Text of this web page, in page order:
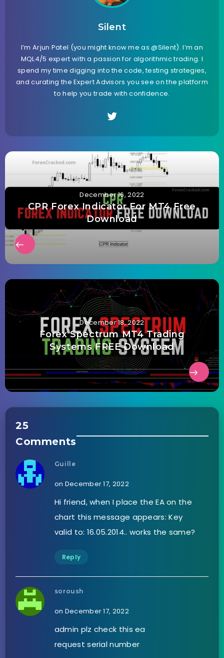
Silent
I’m Arjun Patel (you might know me as @Silent). I’m an
MQL4/5 expert with a passion for algorithmic trading. I
spend my time digging into the code, testing strategies,
and curating the Expert Advisors you see on the platform
to help you trade with confidence.
December 16, 2022
CPR Forex Indicator For MT4 Free
Download
December 18, 2022
Forex Spectrum MT4 Trading
Systems FREE Download
25
Comments
Guille
on December 17, 2022
Hi friend, when I place the EA on the
chart this message appears: Key
valid to: 16.05.2014.. works the same?
Reply
soroush
on December 17, 2022
admin plz check this ea
request serial number